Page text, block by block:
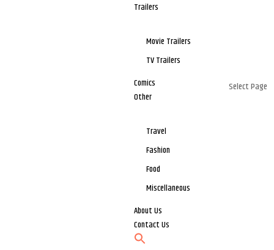
Trailers
Movie Trailers
TV Trailers
Comics
Other
Travel
Fashion
Food
Miscellaneous
About Us
Contact Us
Select Page